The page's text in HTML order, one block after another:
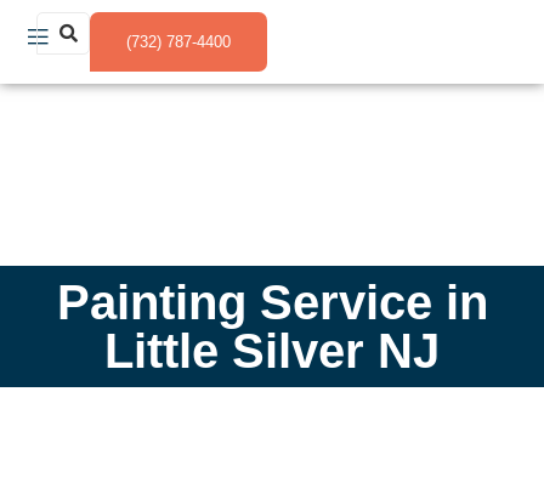
(732) 787-4400
Painting Service in
Little Silver NJ